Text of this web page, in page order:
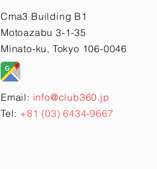
Cma3 Building B1
Motoazabu 3-1-35
Minato-ku, Tokyo 106-0046
Email: info@club360.jp
Tel: +81 (03) 6434-9667